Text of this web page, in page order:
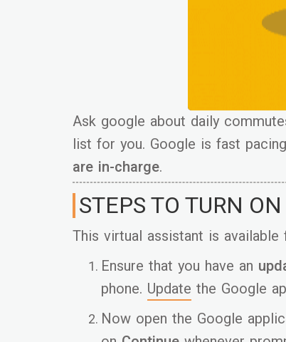
Ask google about daily
list for you. Google is fast
are in-charge.
STEPS TO TURN
This virtual assistant is
Ensure that you have an
phone. Update the Google
Now open the Google